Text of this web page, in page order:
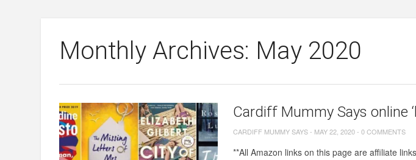
Monthly Archives: May 2020
Cardiff Mummy Says online
CARDIFF MUMMY SAYS- MAY 22, 2020-0 COMMENTS
**All Amazon links on this page are affiliate